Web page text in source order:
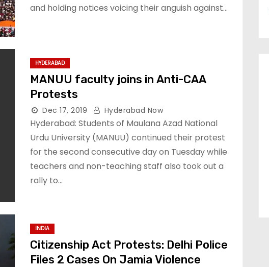
and holding notices voicing their anguish against…
HYDERABAD
MANUU faculty joins in Anti-CAA
Protests
Dec 17, 2019 Hyderabad Now
Hyderabad: Students of Maulana Azad National
Urdu University (MANUU) continued their protest
for the second consecutive day on Tuesday while
teachers and non-teaching staff also took out a
rally to…
INDIA
Citizenship Act Protests: Delhi Police
Files 2 Cases On Jamia Violence